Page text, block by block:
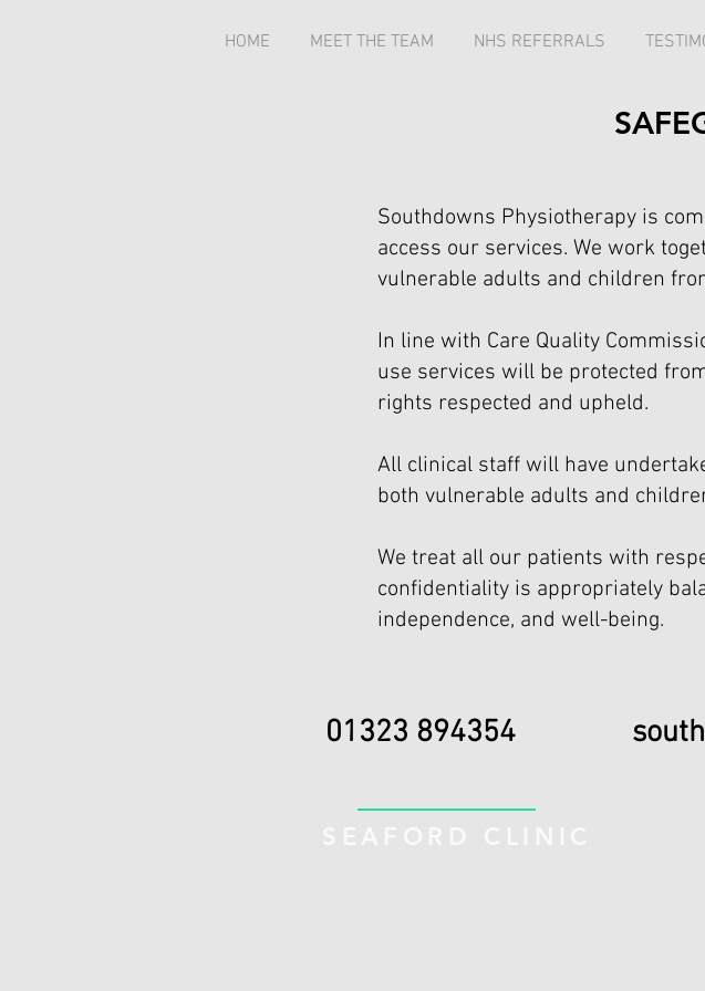
HOME MEET THE TEAM NHS REFERRALS
Southdowns Physiotherapy is
access our services. We work
vulnerable adults and children
In line with Care Quality
use services will be protected
rights respected and upheld.
All clinical staff will have
both vulnerable adults and
We treat all our patients with
confidentiality is appropriately
independence, and well-being.
01323 894354